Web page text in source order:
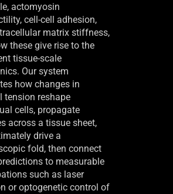
actomyosin
cell-cell adhesion,
matrix stiffness,
these give rise to the
tissue-scale
Our system
how changes in
tension reshape
cells, propagate
across a tissue sheet,
drive a
fold, then connect
to measurable
such as laser
or optogenetic control of